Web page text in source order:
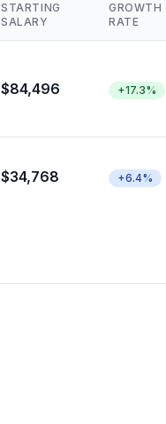
STARTING
SALARY
GROWTH
RATE
$84,496 +17.3%
$34,768 +6.4%